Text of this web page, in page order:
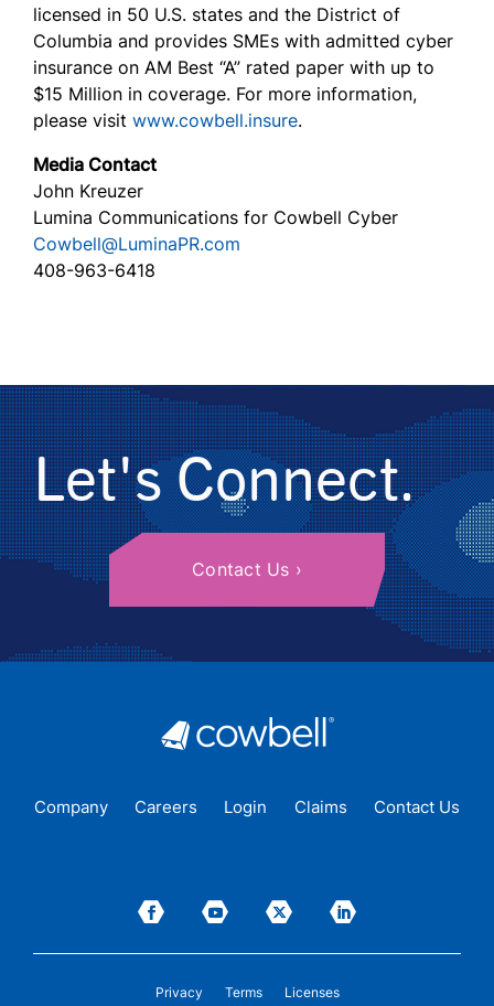
licensed in 50 U.S. states and the District of
Columbia and provides SMEs with admitted cyber
insurance on AM Best “A” rated paper with up to
$15 Million in coverage. For more information,
please visit www.cowbell.insure.
Media Contact
John Kreuzer
Lumina Communications for Cowbell Cyber
Cowbell@LuminaPR.com
408-963-6418
Let's Connect.
Contact Us
Company Careers Login Claims Contact Us
Privacy Terms Licenses